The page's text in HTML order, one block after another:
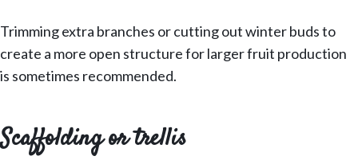
Trimming extra branches or cutting out winter buds to
create a more open structure for larger fruit production
is sometimes recommended.
Scaffolding or trellis